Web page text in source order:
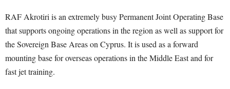
RAF Akrotiri is an extremely busy Permanent Joint Operating Base
that supports ongoing operations in the region as well as support for
the Sovereign Base Areas on Cyprus. It is used as a forward
mounting base for overseas operations in the Middle East and for
fast jet training.